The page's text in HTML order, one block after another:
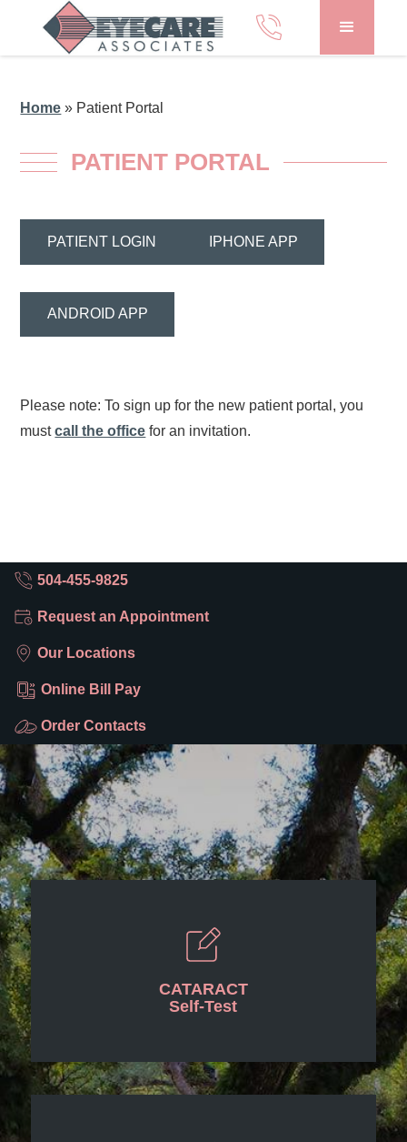
Home » Patient Portal
PATIENT PORTAL
PATIENT LOGIN IPHONE APP
ANDROID APP
Please note: To sign up for the new patient portal, you
mustcall the office for an invitation.
504-455-9825
Request an Appointment
Our Locations
Online Bill Pay
Order Contacts
CATARACT
Self-Test